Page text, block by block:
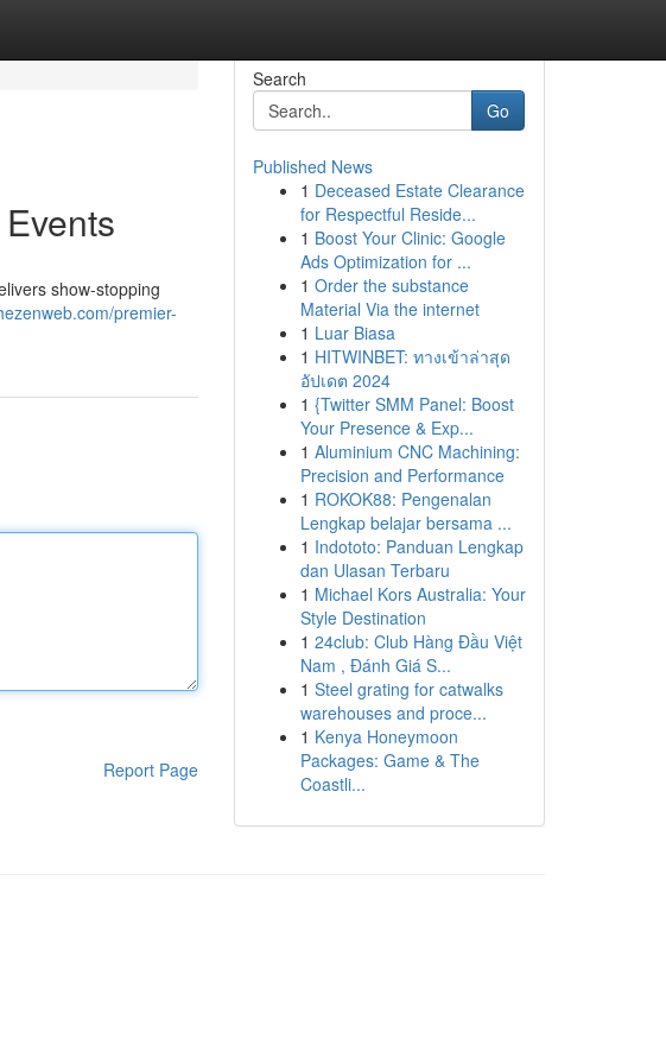
show-stopping
premier-
Report Page
Search
Go
Published News
1 Deceased Estate Clearance
for Respectful Reside...
1 Boost Your Clinic: Google
Ads Optimization for ...
1 Order the substance
Material Via the internet
1 Luar Biasa
1 HITWINBET: ทางเข้าล่าสุด
อัปเดต 2024
1 {Twitter SMM Panel: Boost
Your Presence & Exp...
1 Aluminium CNC Machining:
Precision and Performance
1 ROKOK88: Pengenalan
Lengkap belajar bersama ...
1 Indototo: Panduan Lengkap
dan Ulasan Terbaru
1 Michael Kors Australia: Your
Style Destination
1 24club: Club Hàng Đầu Việt
Nam , Đánh Giá S...
1 Steel grating for catwalks
warehouses and proce...
1 Kenya Honeymoon
Packages: Game & The
Coastli...